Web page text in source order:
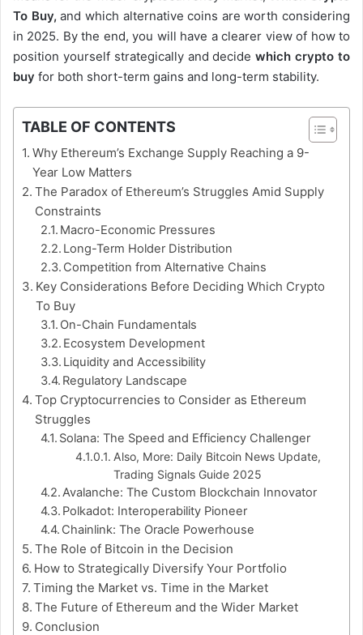
To Buy, and which alternative coins are worth considering
in 2025. By the end, you will have a clearer view of how to
position yourself strategically and decidewhich crypto to
buy for both short-term gains and long-term stability.
TABLE OF CONTENTS
Why Ethereum’s Exchange Supply Reaching a 9-
Year Low Matters
The Paradox of Ethereum’s Struggles Amid Supply
Constraints
Macro-Economic Pressures
Long-Term Holder Distribution
Competition from Alternative Chains
Key Considerations Before Deciding Which Crypto
To Buy
On-Chain Fundamentals
Ecosystem Development
Liquidity and Accessibility
Regulatory Landscape
Top Cryptocurrencies to Consider as Ethereum
Struggles
Solana: The Speed and Efficiency Challenger
Also, More: Daily Bitcoin News Update,
Trading Signals Guide 2025
Avalanche: The Custom Blockchain Innovator
Polkadot: Interoperability Pioneer
Chainlink: The Oracle Powerhouse
The Role of Bitcoin in the Decision
How to Strategically Diversify Your Portfolio
Timing the Market vs. Time in the Market
The Future of Ethereum and the Wider Market
Conclusion